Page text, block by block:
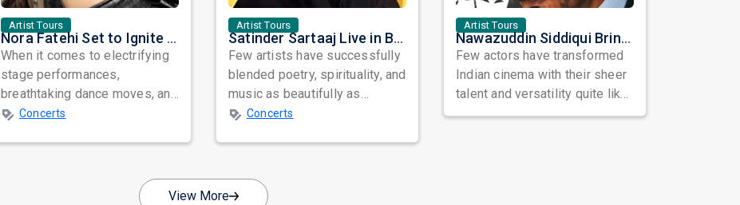
Artist Tours
Nora Fatehi Set to Ignite New York and Washington DC with Exclusive Glam Nights
When it comes to electrifying
stage performances,
breathtaking dance moves, and
global star power, few names
Concerts
Artist Tours
Satinder Sartaaj Live in Bay Area 2026: A Soulful Evening of Poetry, Sufi Music, and Punjabi Heritage
Few artists have successfully
blended poetry, spirituality, and
music as beautifully as
Satinder Sartaaj. Revered
Concerts
Artist Tours
Nawazuddin Siddiqui Brings Naqaab to the USA: A Unique Comedy Thriller Stage Experience
Few actors have transformed
Indian cinema with their sheer
talent and versatility quite like
Nawazuddin Siddiqui. Known ...
View More